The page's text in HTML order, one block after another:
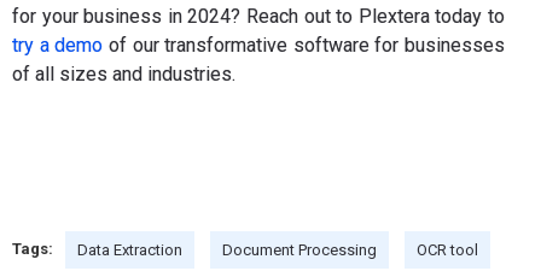
for your business in 2024? Reach out to Plextera today to
try a demo of our transformative software for businesses
of all sizes and industries.
Tags: Data Extraction Document Processing OCR tool